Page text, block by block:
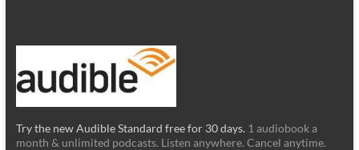
Try the new Audible Standard free for 30 days. 1 audiobook a
month & unlimited podcasts. Listen anywhere. Cancel anytime.